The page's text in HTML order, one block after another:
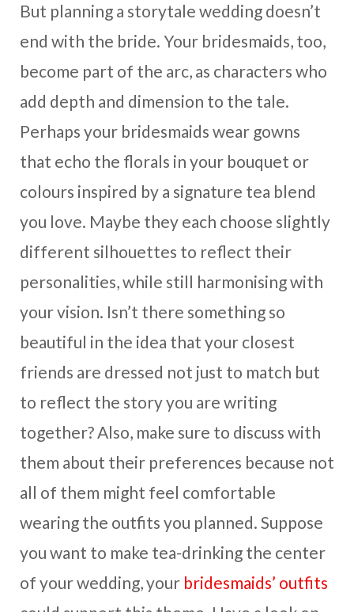
But planning a storytale wedding doesn’t
end with the bride. Your bridesmaids, too,
become part of the arc, as characters who
add depth and dimension to the tale.
Perhaps your bridesmaids wear gowns
that echo the florals in your bouquet or
colours inspired by a signature tea blend
you love. Maybe they each choose slightly
different silhouettes to reflect their
personalities, while still harmonising with
your vision. Isn’t there something so
beautiful in the idea that your closest
friends are dressed not just to match but
to reflect the story you are writing
together? Also, make sure to discuss with
them about their preferences because not
all of them might feel comfortable
wearing the outfits you planned. Suppose
you want to make tea-drinking the center
of your wedding, your bridesmaids’ outfits